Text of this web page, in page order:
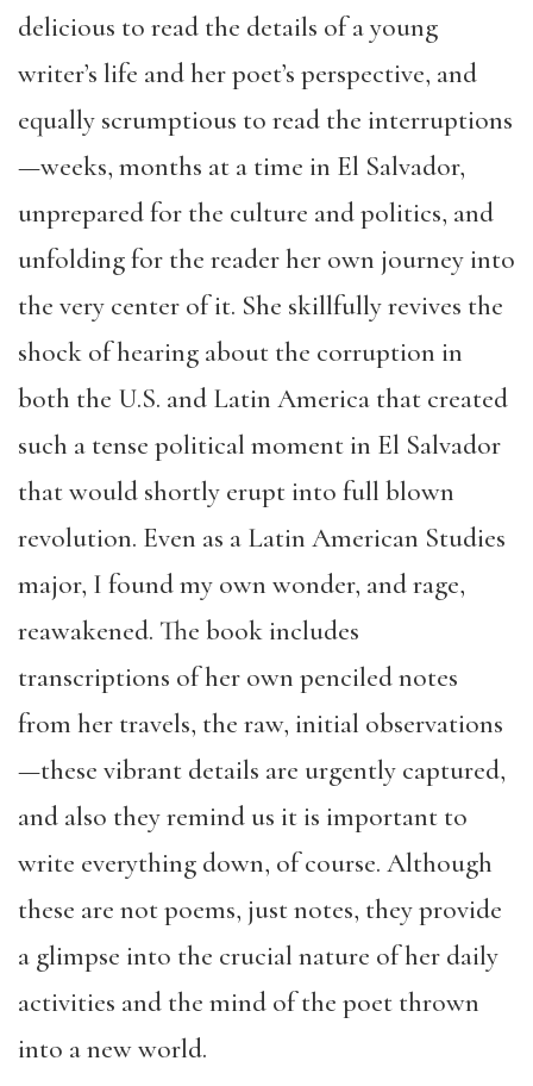
delicious to read the details of a young
writer’s life and her poet’s perspective, and
equally scrumptious to read the interruptions
—weeks, months at a time in El Salvador,
unprepared for the culture and politics, and
unfolding for the reader her own journey into
the very center of it. She skillfully revives the
shock of hearing about the corruption in
both the U.S. and Latin America that created
such a tense political moment in El Salvador
that would shortly erupt into full blown
revolution. Even as a Latin American Studies
major, I found my own wonder, and rage,
reawakened. The book includes
transcriptions of her own penciled notes
from her travels, the raw, initial observations
—these vibrant details are urgently captured,
and also they remind us it is important to
write everything down, of course. Although
these are not poems, just notes, they provide
a glimpse into the crucial nature of her daily
activities and the mind of the poet thrown
into a new world.